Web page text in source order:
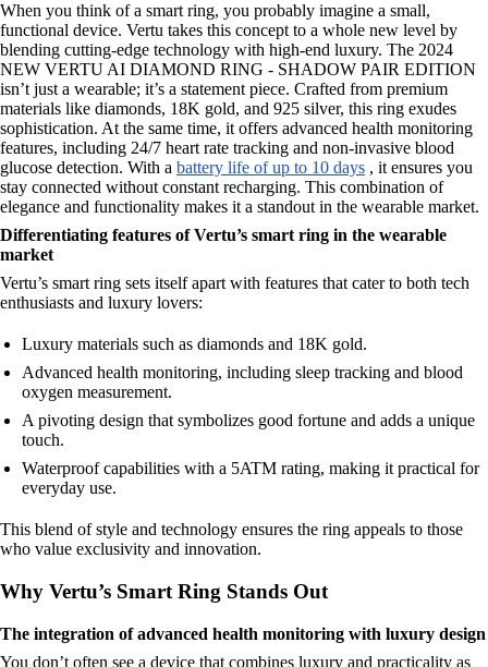
When you think of a smart ring, you probably imagine a small,
functional device. Vertu takes this concept to a whole new level by
blending cutting-edge technology with high-end luxury. The 2024
NEW VERTU AI DIAMOND RING - SHADOW PAIR EDITION
isn’t just a wearable; it’s a statement piece. Crafted from premium
materials like diamonds, 18K gold, and 925 silver, this ring exudes
sophistication. At the same time, it offers advanced health monitoring
features, including 24/7 heart rate tracking and non-invasive blood
glucose detection. With a battery life of up to 10 days , it ensures you
stay connected without constant recharging. This combination of
elegance and functionality makes it a standout in the wearable market.
Differentiating features of Vertu’s smart ring in the wearable
market
Vertu’s smart ring sets itself apart with features that cater to both tech
enthusiasts and luxury lovers:
Luxury materials such as diamonds and 18K gold.
Advanced health monitoring, including sleep tracking and blood
oxygen measurement.
A pivoting design that symbolizes good fortune and adds a unique
touch.
Waterproof capabilities with a 5ATM rating, making it practical for
everyday use.
This blend of style and technology ensures the ring appeals to those
who value exclusivity and innovation.
Why Vertu’s Smart Ring Stands Out
The integration of advanced health monitoring with luxury design
You don’t often see a device that combines luxury and practicality as